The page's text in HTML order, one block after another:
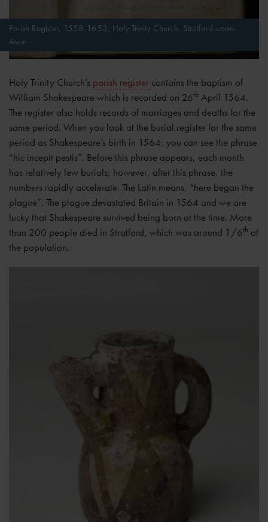
Parish Register, 1558-1653, Holy Trinity Church, Stratford-upon-
Avon
Holy Trinity Church’s parish register contains the baptism of
William Shakespeare which is recorded on 26th April 1564.
The register also holds records of marriages and deaths for the
same period. When you look at the burial register for the same
period as Shakespeare’s birth in 1564, you can see the phrase
“hic incepit pestis”. Before this phrase appears, each month
has relatively few burials; however, after this phrase, the
numbers rapidly accelerate. The Latin means, “here began the
plague”. The plague devastated Britain in 1564 and we are
lucky that Shakespeare survived being born at the time. More
than 200 people died in Stratford, which was around 1/6th of
the population.